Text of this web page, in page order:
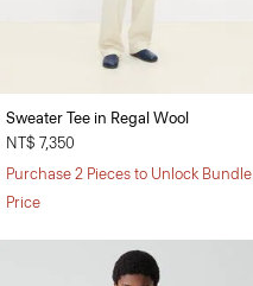
Sweater Tee in Regal Wool
NT$ 7,350
Purchase 2 Pieces to Unlock Bundle
Price